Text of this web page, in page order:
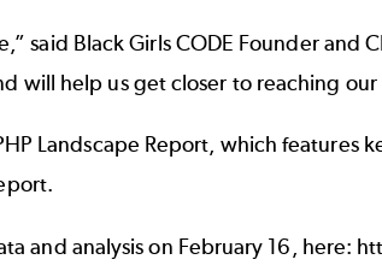
said Black Girls CODE Founder and
will help us get closer to reaching
Landscape Report, which features
.
and analysis on February 16, here: